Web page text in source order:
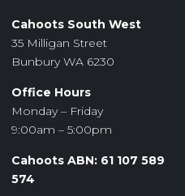
Cahoots South West
35 Milligan Street
Bunbury WA 6230
Office Hours
Monday – Friday
9:00am – 5:00pm
Cahoots ABN: 61 107 589
574